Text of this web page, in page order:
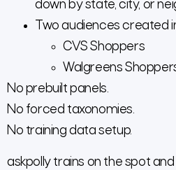
down by state, city, or
Two audiences created
CVS Shoppers
Walgreens
No prebuilt panels.
No forced taxonomies.
No training data setup.
askpolly trains on the spot